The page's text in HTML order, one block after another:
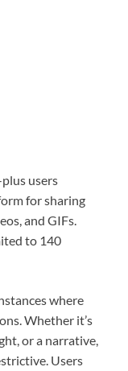
users
for sharing
and GIFs.
to 140
where
Whether it’s
or a narrative,
Users